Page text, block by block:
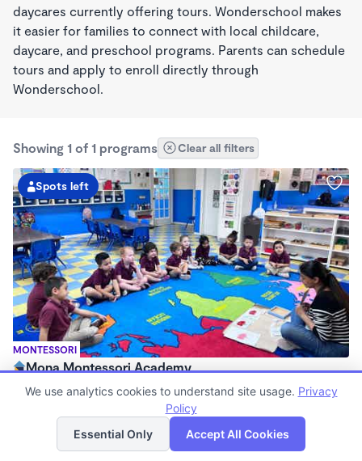
daycares currently offering tours. Wonderschool makes
it easier for families to connect with local childcare,
daycare, and preschool programs. Parents can schedule
tours and apply to enroll directly through
Wonderschool.
Showing 1 of 1 programs Clear all filters
MONTESSORI
Spots left
Mona Montessori Academy
$130 - $295/wk
Now enrolling 2 months to 6 years
List Map
We use analytics cookies to understand site usage. Privacy
Policy
Essential Only
Accept All Cookies